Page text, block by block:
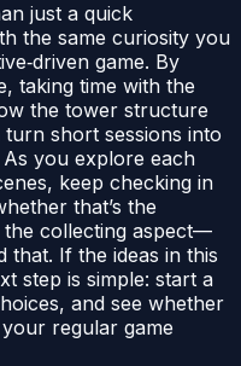
just a quick
the same curiosity you
game. By
taking time with the
the tower structure
short sessions into
you explore each
keep checking in
that’s the
collecting aspect—
that. If the ideas in this
step is simple: start a
and see whether
regular game